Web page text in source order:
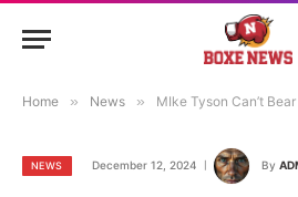
Home » News » MIke Tyson Can’t Bear in mind Battle,
NEWS December 12, 2024 By